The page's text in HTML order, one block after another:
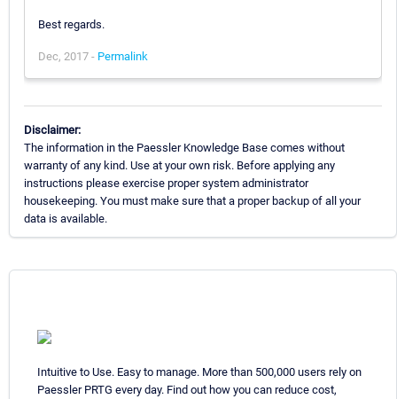
Best regards.
Dec, 2017 - Permalink
Disclaimer:
The information in the Paessler Knowledge Base comes without
warranty of any kind. Use at your own risk. Before applying any
instructions please exercise proper system administrator
housekeeping. You must make sure that a proper backup of all your
data is available.
Intuitive to Use. Easy to manage. More than 500,000 users rely on
Paessler PRTG every day. Find out how you can reduce cost,